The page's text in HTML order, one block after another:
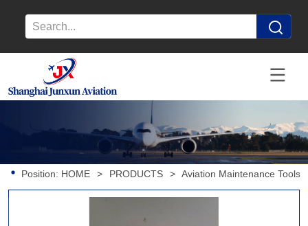
Position: HOME > PRODUCTS > Aviation Maintenance Tools